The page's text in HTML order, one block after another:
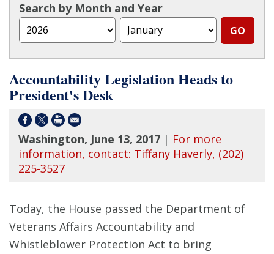
Search by Month and Year
Accountability Legislation Heads to
President's Desk
Washington, June 13, 2017 | For more
information, contact: Tiffany Haverly, (202)
225-3527
Today, the House passed the Department of
Veterans Affairs Accountability and
Whistleblower Protection Act to bring